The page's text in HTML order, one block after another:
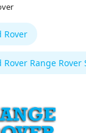
Rover
Rover Range Rover